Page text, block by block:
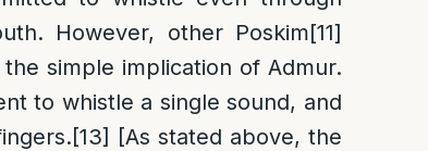
However, other Poskim[11]
simple implication of Admur.
to whistle a single sound, and
[13] [As stated above, the